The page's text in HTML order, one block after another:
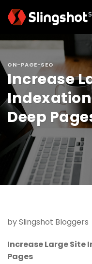
ON-PAGE-SEO
Increase
Indexation
Deep
by Slingshot Bloggers
Increase Large Site
Pages